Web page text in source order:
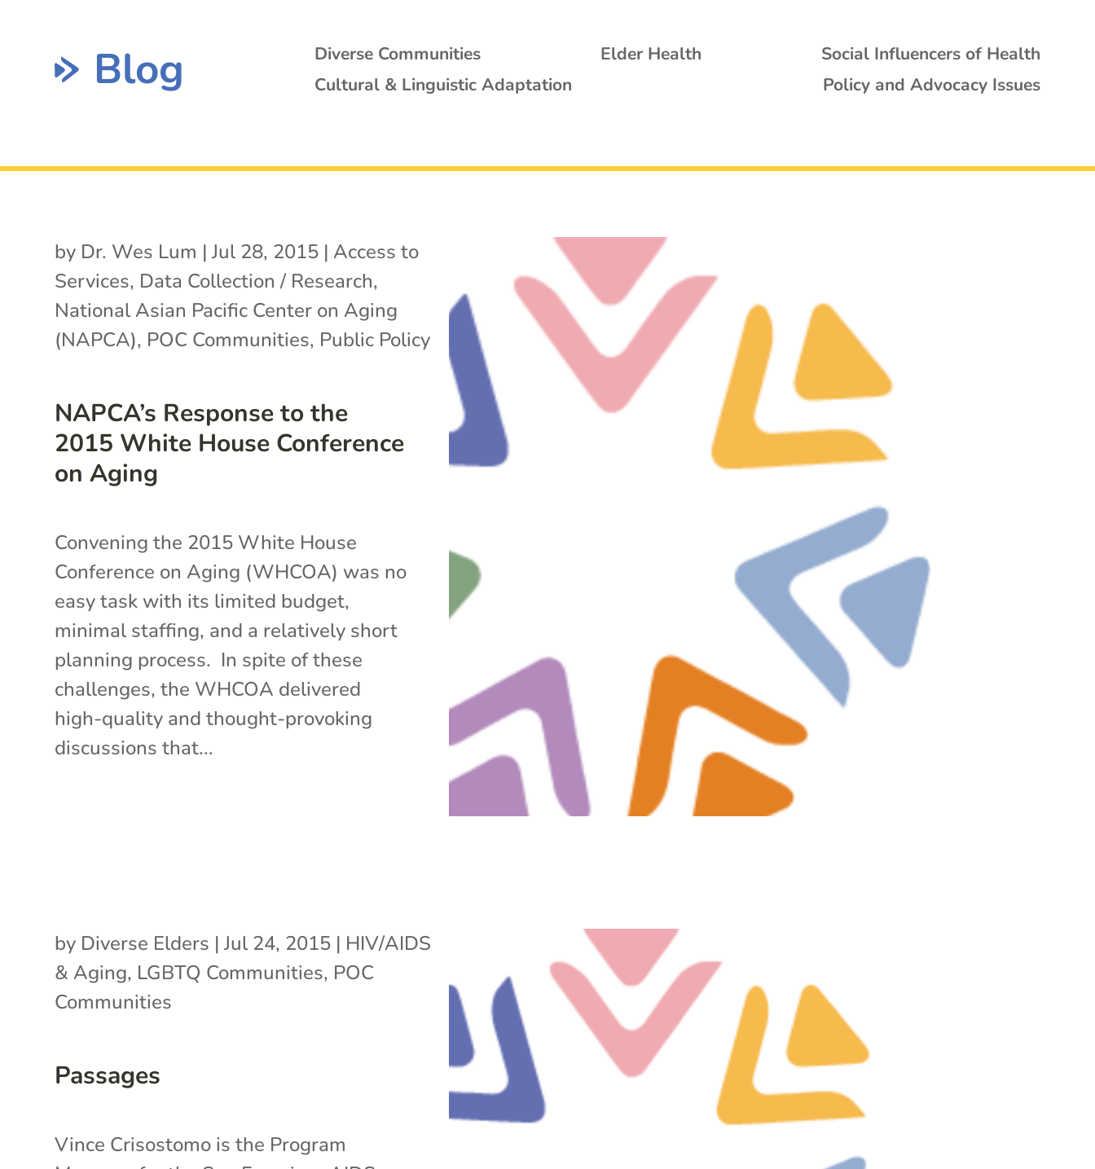
Blog Diverse Communities Elder Health
Social Influencers of Health
Cultural & Linguistic Adaptation
Policy and Advocacy Issues
NAPCA’s Response to the
2015 White House Conference
on Aging
by Dr. Wes Lum |Jul 28, 2015 | Access to
Services, Data Collection / Research,
National Asian Pacific Center on Aging
(NAPCA), POC Communities, Public Policy
Convening the 2015 White House
Conference on Aging (WHCOA) was no
easy task with its limited budget,
minimal staffing, and a relatively short
planning process. In spite of these
challenges, the WHCOA delivered
high-quality and thought-provoking
discussions that...
Passages
by Diverse Elders |Jul 24, 2015 | HIV/AIDS
& Aging, LGBTQ Communities, POC
Communities
Vince Crisostomo is the Program